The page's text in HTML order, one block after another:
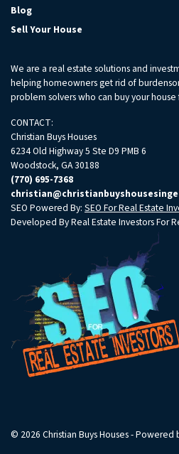
Blog
Sell Your House
We are a real estate solutions and
helping homeowners get rid of
problem solvers who can buy your house
CONTACT:
Christian Buys Houses
6234 Old Highway 5 Ste D9 PMB 6
Woodstock, GA 30188
(770) 695-7368
SEO Powered By: SEO For Real Estate
Developed By Real Estate Investors For
© 2026 Christian Buys Houses - Powered